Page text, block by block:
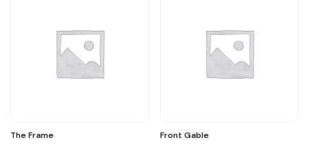
The Frame Front Gable